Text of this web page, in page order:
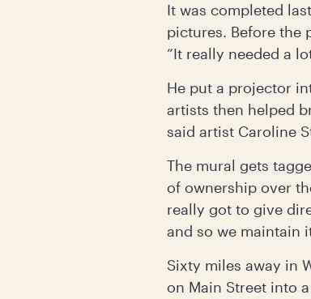
It was completed
pictures. Before the
“It really needed a
He put a projector
artists then helped
said artist Caroline
The mural gets
of ownership over
really got to give
and so we maintain
Sixty miles away in
on Main Street into